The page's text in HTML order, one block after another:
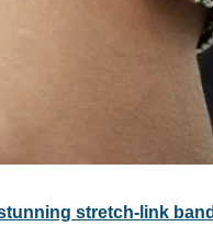
stretch-link band